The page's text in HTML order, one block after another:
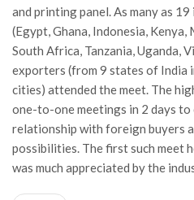
and printing panel. As many as
(Egypt, Ghana, Indonesia,
South Africa, Tanzania, Uganda,
exporters (from 9 states of India
cities) attended the meet. The
one-to-one meetings in 2 days
relationship with foreign buyers
possibilities. The first such meet
was much appreciated by the